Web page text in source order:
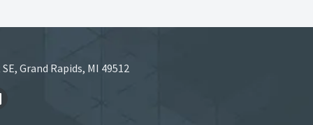
Grand Rapids, MI 49512